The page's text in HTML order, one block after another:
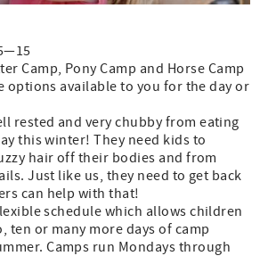
Camp, Pony Camp and Horse Camp
options available to you for the day or
rested and very chubby from eating
this winter! They need kids to
hair off their bodies and from
Just like us, they need to get back
can help with that!
schedule which allows children
ten or many more days of camp
Camps run Mondays through